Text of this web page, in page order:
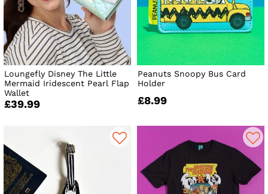
Loungefly Disney The Little
Mermaid Iridescent Pearl Flap
Wallet
£39.99
Peanuts Snoopy Bus Card
Holder
£8.99